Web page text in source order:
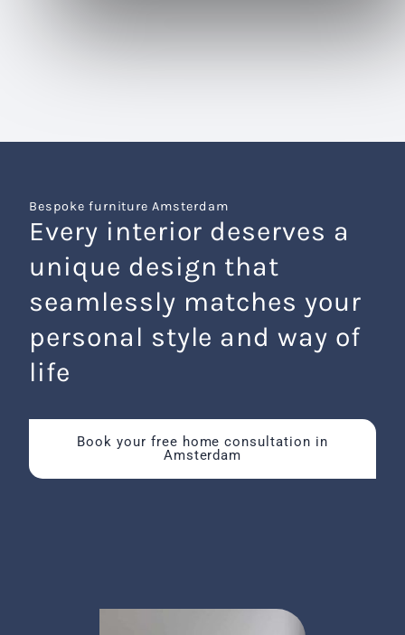
Bespoke furniture Amsterdam
Every interior deserves a
unique design that
seamlessly matches your
personal style and way of
life
Book your free home consultation in
Amsterdam